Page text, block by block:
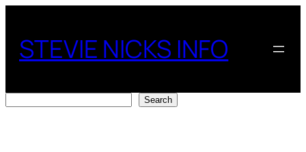
content
STEVIE NICKS INFO
Search